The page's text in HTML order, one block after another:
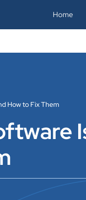
Home
How to Fix Them